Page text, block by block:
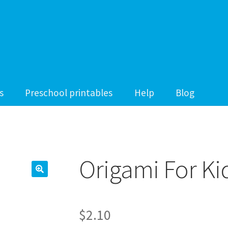
Preschool printables Help Blog
Origami For
$2.10